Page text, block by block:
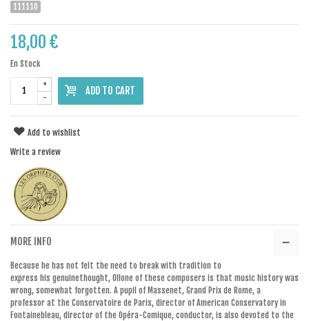
111110
18,00 €
En Stock
-
+
ADD TO CART
Add to wishlist
Write a review
MORE INFO
Because he has not felt the need to break with tradition to
express his genuinethought, Ollone of these composers is that music history was
wrong, somewhat forgotten. A pupil of Massenet, Grand Prix de Rome, a
professor at the Conservatoire de Paris, director of American Conservatory in
Fontainebleau, director of the Opéra-Comique, conductor, is also devoted to the